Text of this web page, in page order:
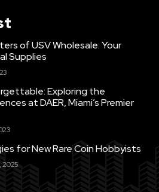
of USV Wholesale: Your
Supplies
Exploring the
at DAER, Miami’s Premier
for New Rare Coin Hobbyists
2025